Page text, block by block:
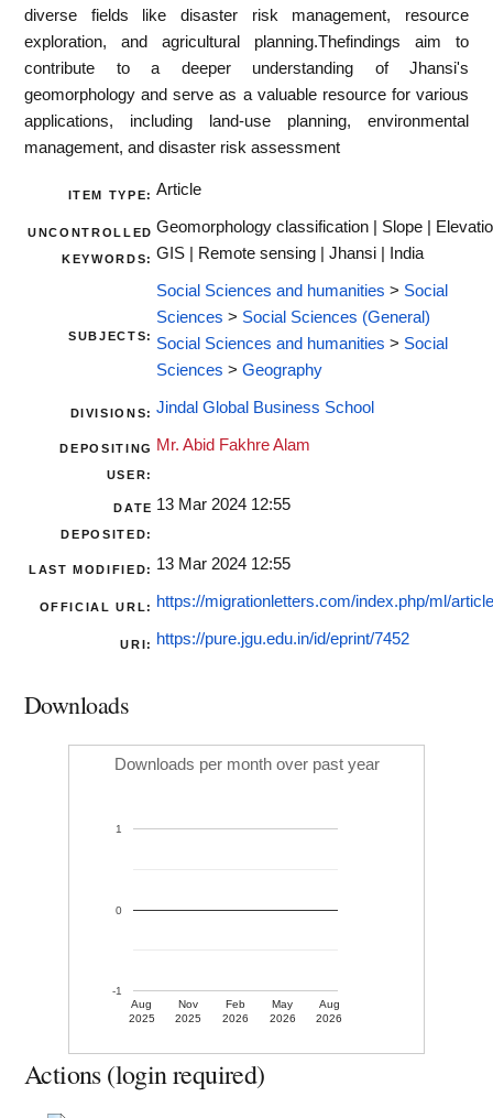
diverse fields like disaster risk management, resource
exploration, and agricultural planning.Thefindings aim to
contribute to a deeper understanding of Jhansi's
geomorphology and serve as a valuable resource for various
applications, including land-use planning, environmental
management, and disaster risk assessment
ITEM TYPE: Article
UNCONTROLLED
KEYWORDS:
Geomorphology classification | Slope |
GIS | Remote sensing | Jhansi | India
SUBJECTS:
Social Sciences and humanities > Social
Sciences > Social Sciences (General)
Social Sciences and humanities > Social
Sciences > Geography
DIVISIONS: Jindal Global Business School
DEPOSITING
USER:
Mr. Abid Fakhre Alam
DATE
DEPOSITED:
13 Mar 2024 12:55
LAST MODIFIED: 13 Mar 2024 12:55
OFFICIAL URL: https://migrationletters.com/index.php/ml/
URI: https://pure.jgu.edu.in/id/eprint/7452
Downloads
Downloads per month over past year
Aug
2025
Nov
2025
Feb
2026
May
2026
Aug
2026
-1
0
1
Actions (login required)